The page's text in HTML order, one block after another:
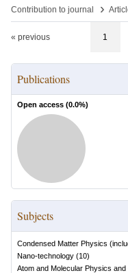
Contribution to journal
›
« previous 1
Publications
Open access (0.0%)
Subjects
Condensed Matter Physics
Nano-technology (10)
Atom and Molecular Physics and